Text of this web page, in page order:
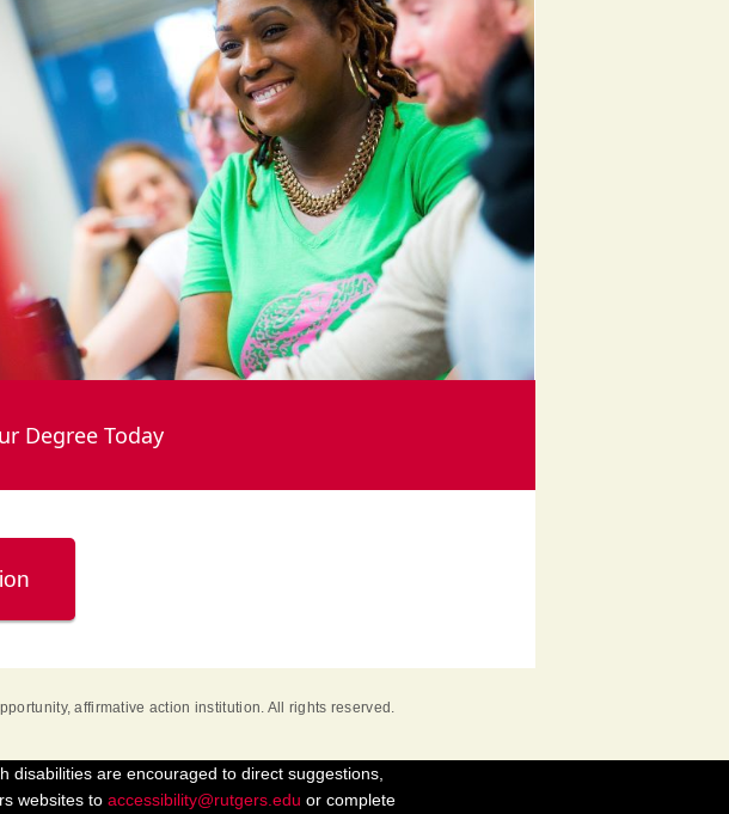
Degree Today
affirmative action institution. All rights reserved.
disabilities are encouraged to direct suggestions,
websites to accessibility@rutgers.edu or complete